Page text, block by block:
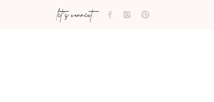
let's connect: